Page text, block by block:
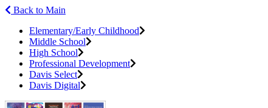
Back to Main
Elementary/Early Childhood
Middle School
High School
Professional Development
Davis Select
Davis Digital